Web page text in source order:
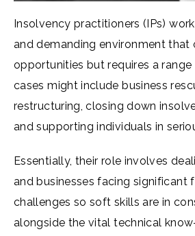
Insolvency practitioners (IPs)
and demanding environment that
opportunities but requires a range
cases might include business
restructuring, closing down
and supporting individuals in
Essentially, their role involves
and businesses facing significant
challenges so soft skills are in
alongside the vital technical